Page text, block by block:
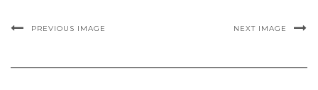
PREVIOUS IMAGE NEXT IMAGE